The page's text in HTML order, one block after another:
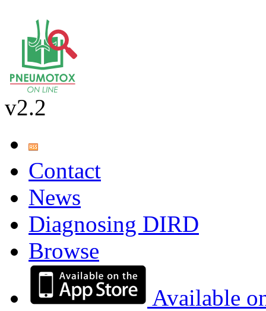
v2.2
Contact
News
Diagnosing DIRD
Browse
Available